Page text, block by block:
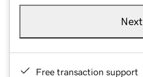
Next
Free transaction support